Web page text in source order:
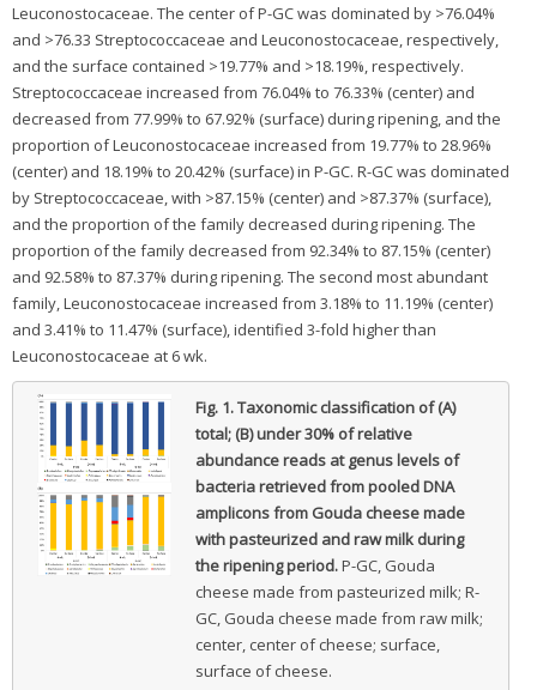
Leuconostocaceae. The center of P-GC was dominated by >76.04%
and >76.33 Streptococcaceae and Leuconostocaceae, respectively,
and the surface contained >19.77% and >18.19%, respectively.
Streptococcaceae increased from 76.04% to 76.33% (center) and
decreased from 77.99% to 67.92% (surface) during ripening, and the
proportion of Leuconostocaceae increased from 19.77% to 28.96%
(center) and 18.19% to 20.42% (surface) in P-GC. R-GC was dominated
by Streptococcaceae, with >87.15% (center) and >87.37% (surface),
and the proportion of the family decreased during ripening. The
proportion of the family decreased from 92.34% to 87.15% (center)
and 92.58% to 87.37% during ripening. The second most abundant
family, Leuconostocaceae increased from 3.18% to 11.19% (center)
and 3.41% to 11.47% (surface), identified 3-fold higher than
Leuconostocaceae at 6 wk.
Fig. 1.Taxonomic classification of (A)
total; (B) under 30% of relative
abundance reads at genus levels of
bacteria retrieved from pooled DNA
amplicons from Gouda cheese made
with pasteurized and raw milk during
the ripening period.P-GC, Gouda
cheese made from pasteurized milk; R-
GC, Gouda cheese made from raw milk;
center, center of cheese; surface,
surface of cheese.